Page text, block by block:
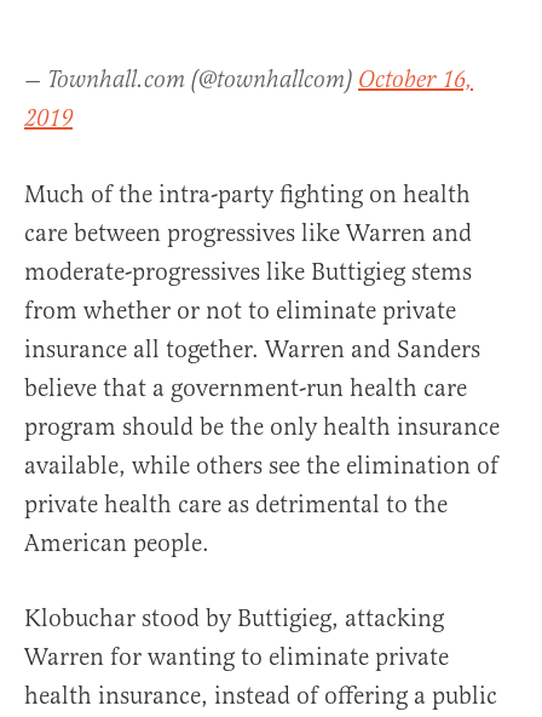
— Townhall.com (@townhallcom) October 16,
2019
Much of the intra-party fighting on health
care between progressives like Warren and
moderate-progressives like Buttigieg stems
from whether or not to eliminate private
insurance all together. Warren and Sanders
believe that a government-run health care
program should be the only health insurance
available, while others see the elimination of
private health care as detrimental to the
American people.
Klobuchar stood by Buttigieg, attacking
Warren for wanting to eliminate private
health insurance, instead of offering a public